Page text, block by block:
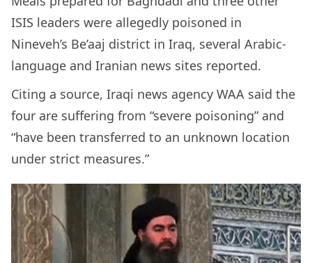
ISIS leaders were allegedly poisoned in
Nineveh’s Be’aaj district in Iraq, several Arabic-
language and Iranian news sites reported.
Citing a source, Iraqi news agency WAA said the
four are suffering from “severe poisoning” and
“have been transferred to an unknown location
under strict measures.”